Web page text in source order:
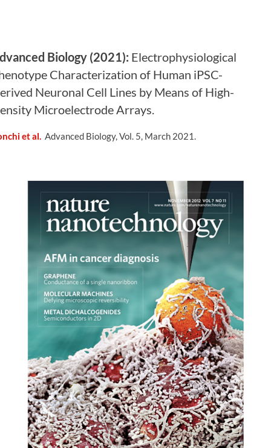
Biology (2021): Electrophysiological
Characterization of Human iPSC-
Neuronal Cell Lines by Means of High-
Microelectrode Arrays.
et al. Advanced Biology, Vol. 5, March 2021.